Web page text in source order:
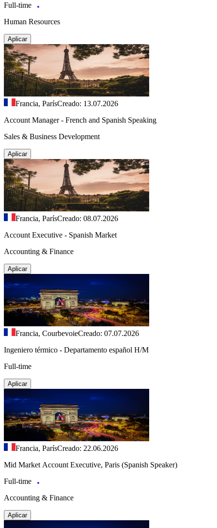
Full-time
Human Resources
Aplicar
Francia, ParísCreado: 13.07.2026
Account Manager - French and Spanish Speaking
Sales & Business Development
Aplicar
Francia, ParísCreado: 08.07.2026
Account Executive - Spanish Market
Accounting & Finance
Aplicar
Francia, CourbevoieCreado: 07.07.2026
Ingeniero térmico - Departamento español H/M
Full-time
Aplicar
Francia, ParísCreado: 22.06.2026
Mid Market Account Executive, Paris (Spanish Speaker)
Full-time
Accounting & Finance
Aplicar